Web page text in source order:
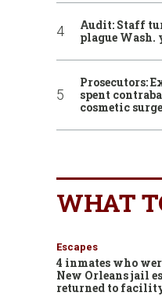
Audit: Staff
plague
Prosecutors:
spent
cosmetic
WHAT
Escapes
4 inmates who
New Orleans jail
returned to